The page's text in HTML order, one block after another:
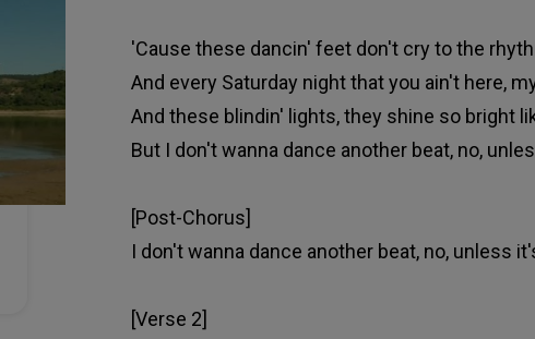
'Cause these dancin' feet don't cry to the
And every Saturday night that you ain't here,
And these blindin' lights, they shine so bright
But I don't wanna dancе another beat, no,
[Post-Chorus]
I don't wanna dancе another beat, no, unless
[Verse 2]